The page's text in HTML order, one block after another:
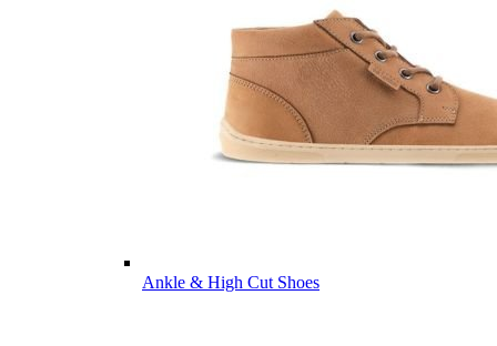
Ankle & High Cut Shoes